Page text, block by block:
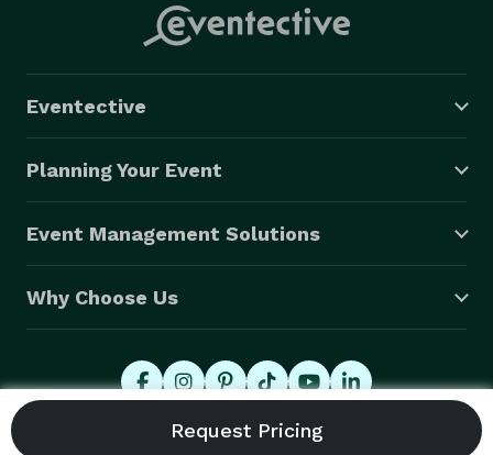
Eventective
Planning Your Event
Event Management Solutions
Why Choose Us
© 2026 Eventective, Inc., All Rights Reserved